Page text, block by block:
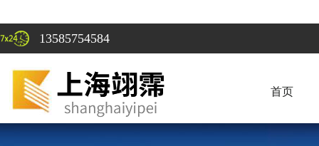
13585754584
首页